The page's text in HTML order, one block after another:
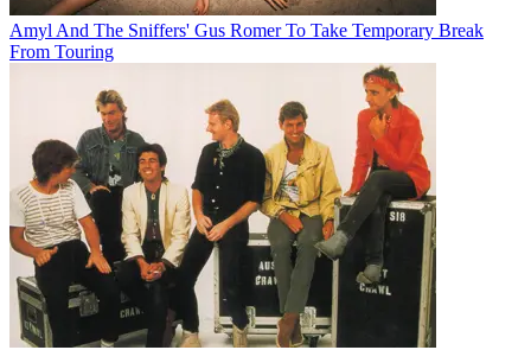
Amyl And The Sniffers' Gus Romer To Take Temporary Break
From Touring